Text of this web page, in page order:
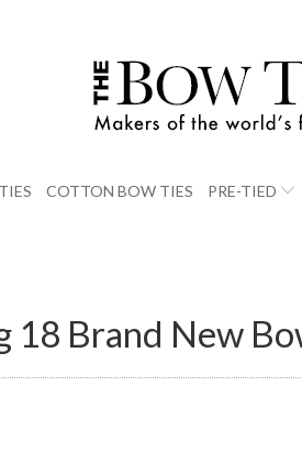
COTTON BOW TIES PRE-TIED
18 Brand New